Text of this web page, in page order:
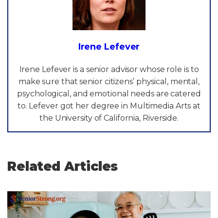
Irene Lefever
Irene Lefever is a senior advisor whose role is to
make sure that senior citizens’ physical, mental,
psychological, and emotional needs are catered
to. Lefever got her degree in Multimedia Arts at
the University of California, Riverside.
Related Articles